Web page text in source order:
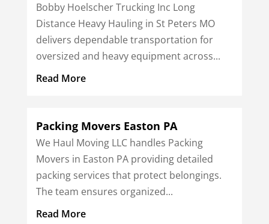
Bobby Hoelscher Trucking Inc Long
Distance Heavy Hauling in St Peters MO
delivers dependable transportation for
oversized and heavy equipment across...
Read More
Packing Movers Easton PA
We Haul Moving LLC handles Packing
Movers in Easton PA providing detailed
packing services that protect belongings.
The team ensures organized...
Read More